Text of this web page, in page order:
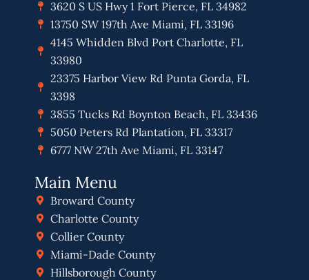
3620 S US Hwy 1 Fort Pierce, FL 34982
13750 SW 197th Ave Miami, FL 33196
4145 Whidden Blvd Port Charlotte, FL
33980
23375 Harbor View Rd Punta Gorda, FL
3398
3855 Tucks Rd Boynton Beach, FL 33436
5050 Peters Rd Plantation, FL 33317
6777 NW 27th Ave Miami, FL 33147
Main Menu
Broward County
Charlotte County
Collier County
Miami-Dade County
Hillsborough County